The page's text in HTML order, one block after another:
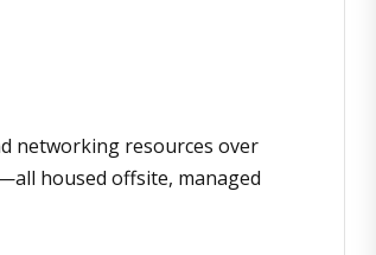
networking resources over
housed offsite, managed